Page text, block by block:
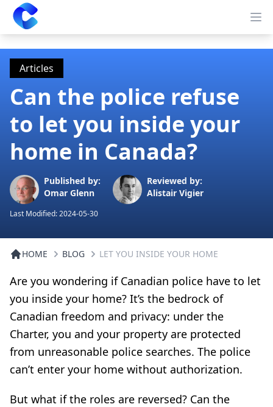
Clearway
Articles
Can the police refuse
to let you inside your
home in Canada?
Published by:
Omar Glenn
Reviewed by:
Alistair Vigier
Last Modified:2024-05-30
HOME BLOG LET YOU INSIDE YOUR HOME
Are you wondering if Canadian police have to let
you inside your home? It’s the bedrock of
Canadian freedom and privacy: under the
Charter, you and your property are protected
from unreasonable police searches. The police
can’t enter your home without authorization.
But what if the roles are reversed? Can the